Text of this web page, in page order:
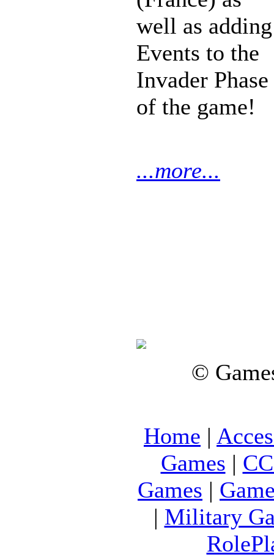
well as adding
Events to the
Invader Phase
of the game!
...more...
©
Home |
Games |
Games |
| Military